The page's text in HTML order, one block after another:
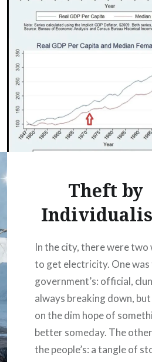
Theft by
In the city, there were two
to get electricity. One was
government’s: official,
always breaking down,
on the dim hope of
better someday. The
the people’s: a tangle of